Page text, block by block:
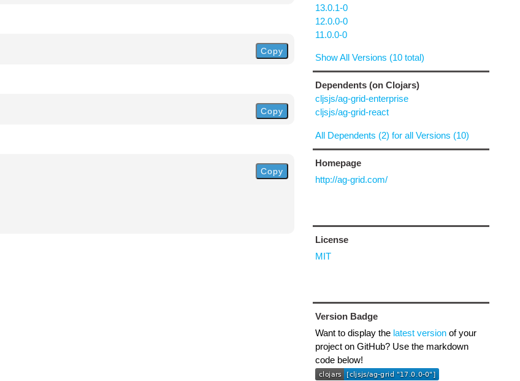
Copy
Copy
Copy
13.0.1-0
12.0.0-0
11.0.0-0
Show All Versions (10 total)
Dependents (on Clojars)
cljsjs/ag-grid-enterprise
cljsjs/ag-grid-react
All Dependents (2) for all Versions (10)
Homepage
http://ag-grid.com/
License
MIT
Version Badge
Want to display the latest versionof your
project on GitHub? Use the markdown
code below!